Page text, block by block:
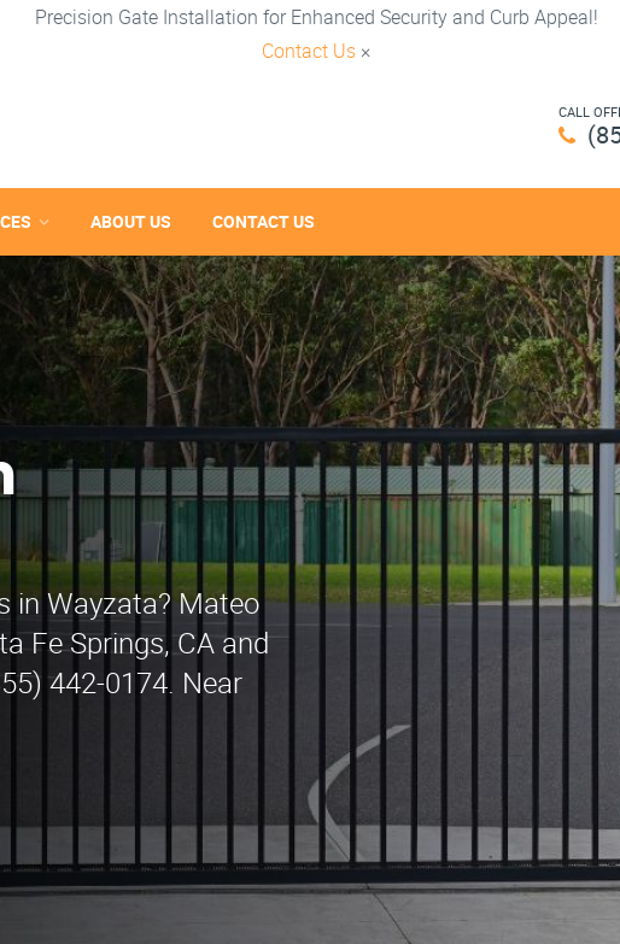
Precision Gate Installation for Enhanced Security and Curb Appeal!
Contact Us ×
CALL
ABOUT US CONTACT US
in Wayzata? Mateo
Fe Springs, CA and
442-0174. Near